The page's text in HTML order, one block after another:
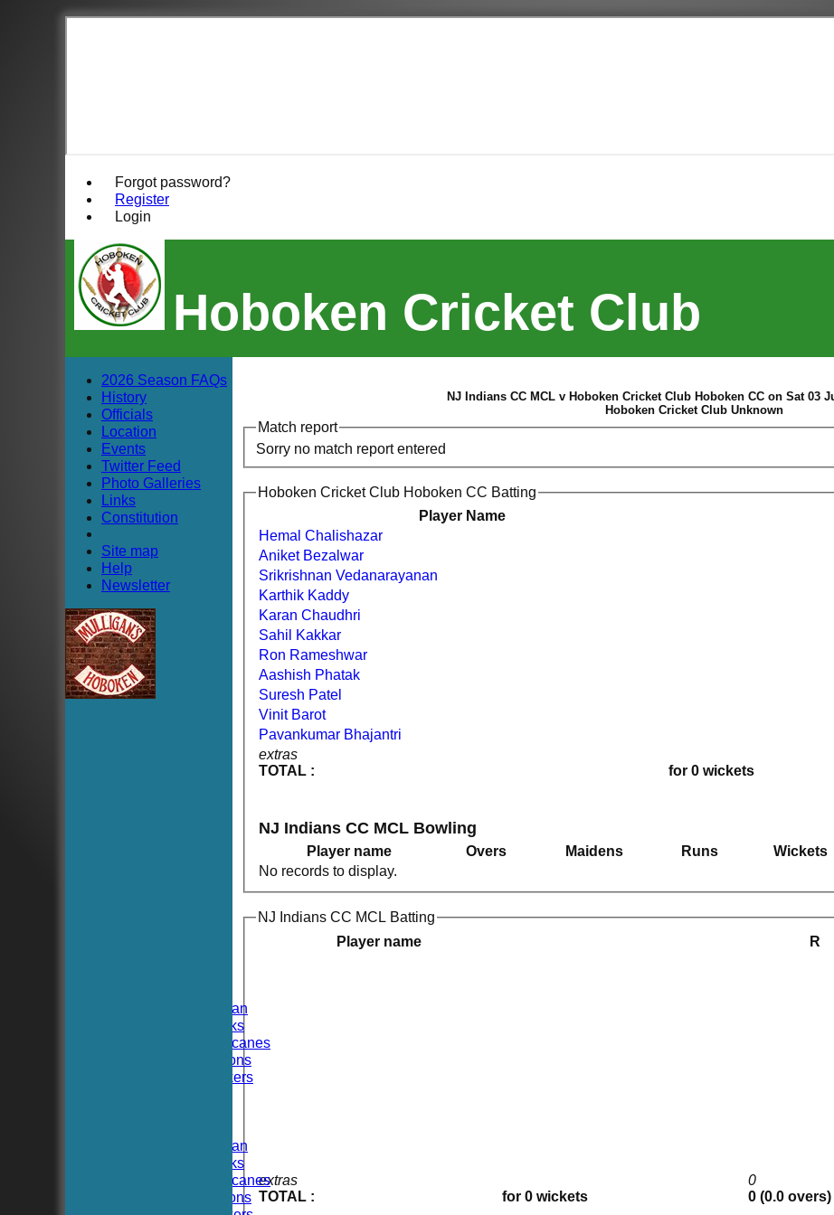
Forgot password?
Register
Login
Hoboken Cricket Club
Hoboken Elysian
Hoboken Hawks
Hoboken Hurricanes
Hoboken Falcons
Hoboken Dockers
Hoboken Elysian
Hoboken Hawks
Hoboken Hurricanes
Hoboken Falcons
NJ Indians CC MCL v Hoboken Cricket Club Hoboken CC on Sat 03
Hoboken Cricket Club Unknown
Match report
Sorry no match report entered
Hoboken Cricket Club Hoboken CC Batting
Player Name
extras
TOTAL :
for 0 wickets
Hemal Chalishazar
Aniket Bezalwar
Srikrishnan Vedanarayanan
Karthik Kaddy
Karan Chaudhri
Sahil Kakkar
Ron Rameshwar
Aashish Phatak
Suresh Patel
Vinit Barot
Pavankumar Bhajantri
NJ Indians CC MCL Bowling
Player name Overs Maidens Runs Wickets
No records to display.
NJ Indians CC MCL Batting
Player name
R
extras
TOTAL :
for 0 wickets
0
0 (0.0 overs)
2026 Season FAQs
History
Officials
Location
Events
Twitter Feed
Photo Galleries
Links
Constitution
Site map
Help
Newsletter